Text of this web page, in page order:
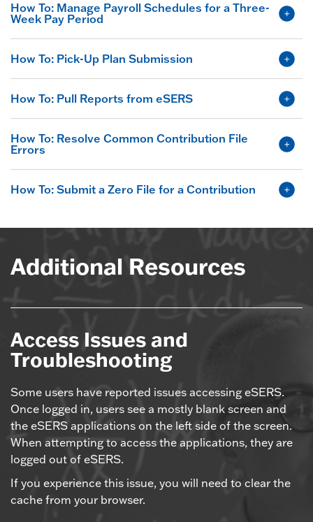
How To: Manage Payroll Schedules for a Three-
Week Pay Period
How To: Pick-Up Plan Submission
How To: Pull Reports from eSERS
How To: Resolve Common Contribution File
Errors
How To: Submit a Zero File for a Contribution
Additional Resources
Access Issues and
Troubleshooting
Some users have reported issues accessing eSERS.
Once logged in, users see a mostly blank screen and
the eSERS applications on the left side of the screen.
When attempting to access the applications, they are
logged out of eSERS.
If you experience this issue, you will need to clear the
cache from your browser.